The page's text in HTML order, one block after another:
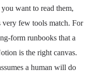
want to read them,
few tools match. For
form runbooks that a
is the right canvas.
a human will do